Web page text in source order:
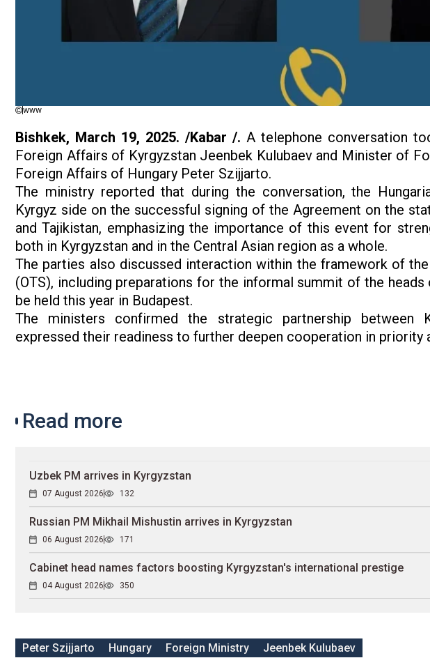
www
Bishkek, March 19, 2025. /Kabar /. A telephone conversation
Foreign Affairs of Kyrgyzstan Jeenbek Kulubaev and Minister of
Foreign Affairs of Hungary Peter Szijjarto.
The ministry reported that during the conversation, the
Kyrgyz side on the successful signing of the Agreement on the
and Tajikistan, emphasizing the importance of this event for
both in Kyrgyzstan and in the Central Asian region as a whole.
The parties also discussed interaction within the framework of
(OTS), including preparations for the informal summit of the heads
be held this year in Budapest.
The ministers confirmed the strategic partnership between
expressed their readiness to further deepen cooperation in priority
Read more
Uzbek PM arrives in Kyrgyzstan
07 August 2026 132
Russian PM Mikhail Mishustin arrives in Kyrgyzstan
06 August 2026 171
Cabinet head names factors boosting Kyrgyzstan's international prestige
04 August 2026 350
Peter Szijjarto Hungary Foreign Ministry Jeenbek Kulubaev